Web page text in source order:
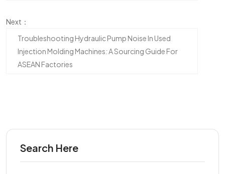
Next：
Troubleshooting Hydraulic Pump Noise In Used
Injection Molding Machines: A Sourcing Guide For
ASEAN Factories
Search Here